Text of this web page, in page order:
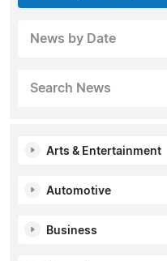
News by Date
Search News
Arts & Entertainment
Automotive
Business